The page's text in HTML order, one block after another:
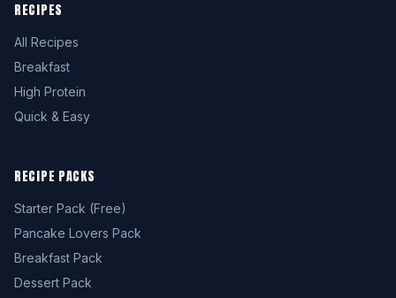
RECIPES
All Recipes
Breakfast
High Protein
Quick & Easy
RECIPE PACKS
Starter Pack (Free)
Pancake Lovers Pack
Breakfast Pack
Dessert Pack